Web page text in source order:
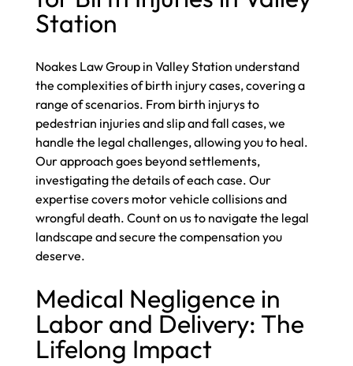
Station
Noakes Law Group in Valley Station understand
the complexities of birth injury cases, covering a
range of scenarios. From birth injurys to
pedestrian injuries and slip and fall cases, we
handle the legal challenges, allowing you to heal.
Our approach goes beyond settlements,
investigating the details of each case. Our
expertise covers motor vehicle collisions and
wrongful death. Count on us to navigate the legal
landscape and secure the compensation you
deserve.
Medical Negligence in
Labor and Delivery: The
Lifelong Impact